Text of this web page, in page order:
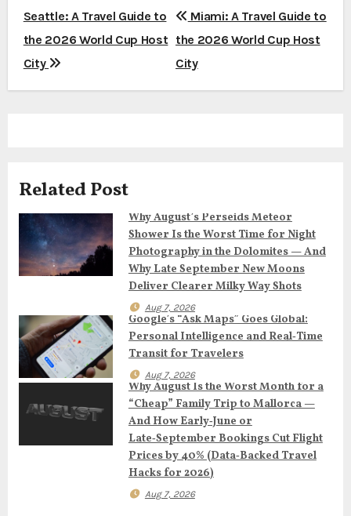
P
o
s
a
v
i
g
a
t
i
o
n
Seattle: A Travel Guide to
the 2026 World Cup Host
City
Miami: A Travel Guide to
the 2026 World Cup Host
City
Related Post
Why August’s Perseids Meteor
Shower Is the Worst Time for Night
Photography in the Dolomites — And
Why Late September New Moons
Deliver Clearer Milky Way Shots
Aug 7, 2026
Google’s “Ask Maps” Goes Global:
Personal Intelligence and Real‑Time
Transit for Travelers
Aug 7, 2026
Why August Is the Worst Month for a
“Cheap” Family Trip to Mallorca —
And How Early‑June or
Late‑September Bookings Cut Flight
Prices by 40% (Data‑Backed Travel
Hacks for 2026)
Aug 7, 2026